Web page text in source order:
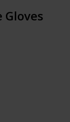
Gloves